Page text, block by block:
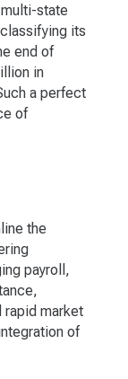
state
its
end of
in
a perfect
of
the
payroll,
rapid market
of